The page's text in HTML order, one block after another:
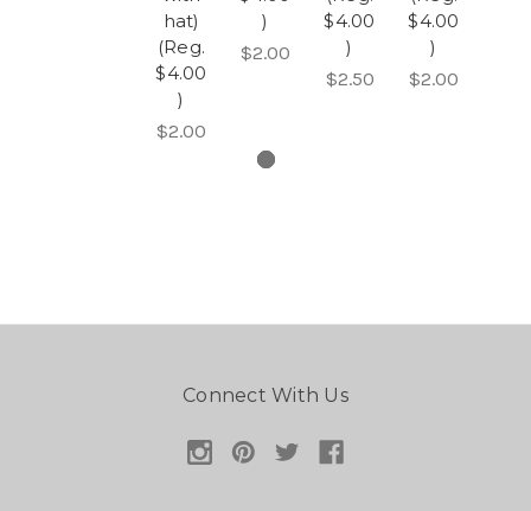
hat)
(Reg.
$4.00
)
$2.00
)
$2.00
$4.00
)
$2.50
$4.00
)
$2.00
Connect With Us